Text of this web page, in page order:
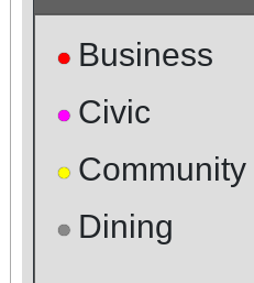
● Business
● Civic
● Community
● Dining